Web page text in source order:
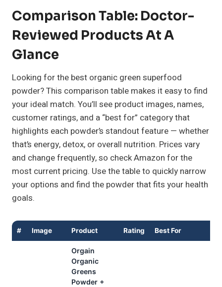
Comparison Table: Doctor-
Reviewed Products At A
Glance
Looking for the best organic green superfood
powder? This comparison table makes it easy to find
your ideal match. You’ll see product images, names,
customer ratings, and a “best for” category that
highlights each powder’s standout feature — whether
that’s energy, detox, or overall nutrition. Prices vary
and change frequently, so check Amazon for the
most current pricing. Use the table to quickly narrow
your options and find the powder that fits your health
goals.
# Image Product Rating Best For
Orgain
Organic
Greens
Powder +